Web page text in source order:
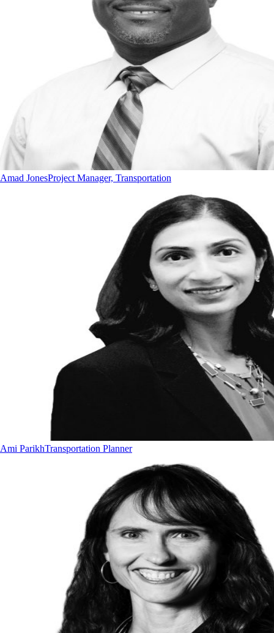
Amad JonesProject Manager, Transportation
Ami ParikhTransportation Planner